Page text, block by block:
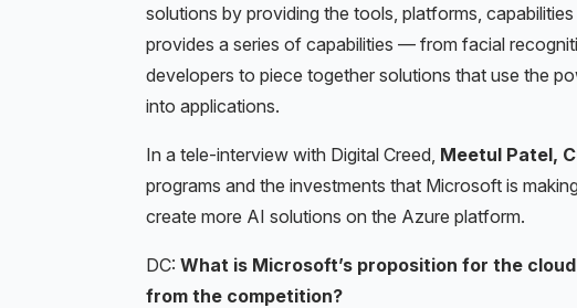
solutions by providing the tools, platforms,
provides a series of capabilities — from facial
developers to piece together solutions that use the
into applications.
In a tele-interview with Digital Creed, Meetul Patel,
programs and the investments that Microsoft is
create more AI solutions on the Azure platform.
DC: What is Microsoft’s proposition for the
from the competition?